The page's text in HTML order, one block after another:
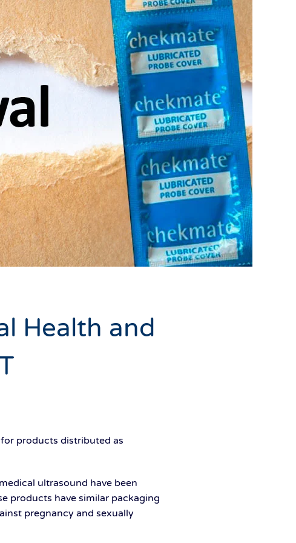
Health and
products distributed as
ultrasound have been
products have similar packaging
pregnancy and sexually